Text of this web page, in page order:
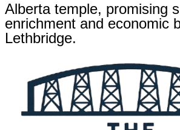
Alberta temple, promising
enrichment and economic
Lethbridge.